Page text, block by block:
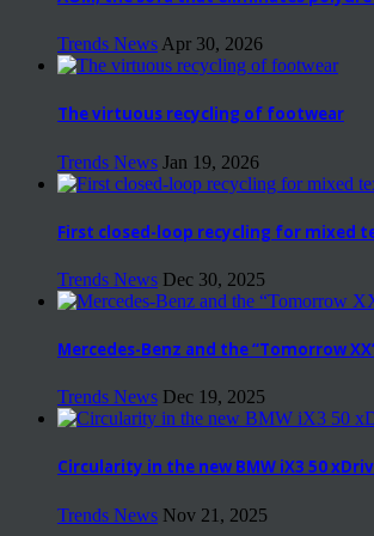
Trends News Apr 30, 2026
The virtuous recycling of footwear
Trends News Jan 19, 2026
First closed-loop recycling for mixed
Trends News Dec 30, 2025
Mercedes-Benz and the “Tomorrow
Trends News Dec 19, 2025
Circularity in the new BMW iX3 50
Trends News Nov 21, 2025